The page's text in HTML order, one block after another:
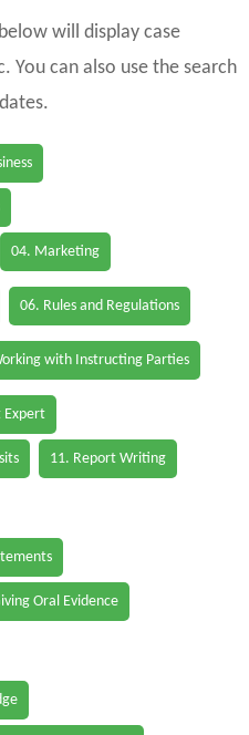
will display case
can also use the search
04. Marketing
06. Rules and Regulations
with Instructing Parties
Expert
11. Report Writing
Oral Evidence